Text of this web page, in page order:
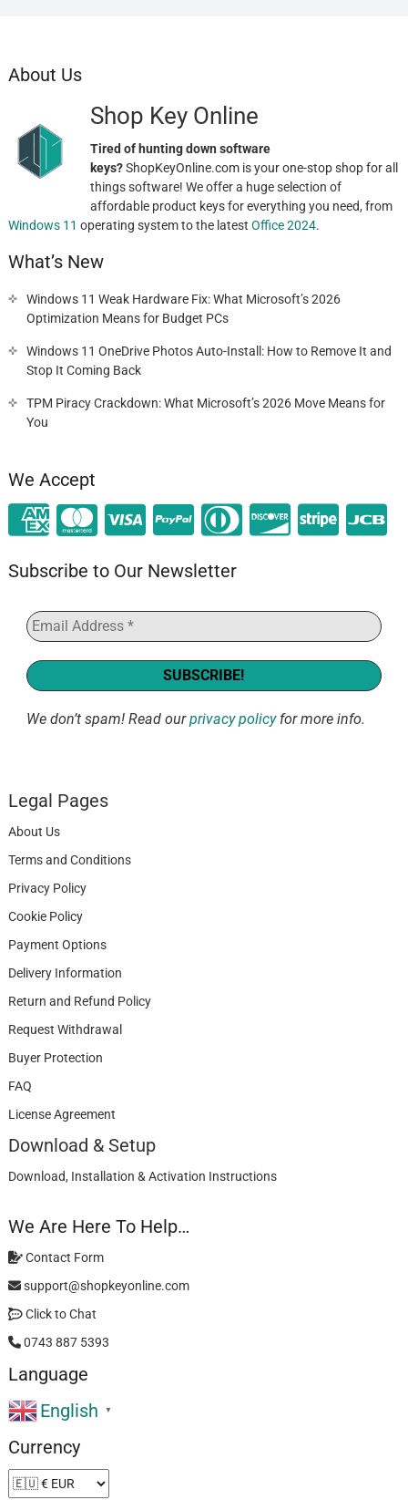
About Us
Shop Key Online
Tired of hunting down software
keys?ShopKeyOnline.com is your one-stop shop for all
things software! We offer a huge selection of
affordable product keys for everything you need, from
Windows 11 operating system to the latest Office 2024.
What’s New
Windows 11 Weak Hardware Fix: What Microsoft’s 2026
Optimization Means for Budget PCs
Windows 11 OneDrive Photos Auto-Install: How to Remove It and
Stop It Coming Back
TPM Piracy Crackdown: What Microsoft’s 2026 Move Means for
You
We Accept
Subscribe to Our Newsletter
We don’t spam! Read ourprivacy policyfor more info.
Legal Pages
About Us
Terms and Conditions
Privacy Policy
Cookie Policy
Payment Options
Delivery Information
Return and Refund Policy
Request Withdrawal
Buyer Protection
FAQ
License Agreement
Download & Setup
Download, Installation & Activation Instructions
We Are Here To Help…
Contact Form
support@shopkeyonline.com
Click to Chat
0743 887 5393
Language
English
▼
Currency